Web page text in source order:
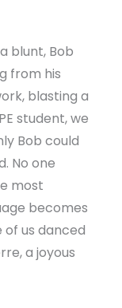
blunt, Bob
from his
blasting a
student, we
Bob could
No one
most
becomes
us danced
a joyous